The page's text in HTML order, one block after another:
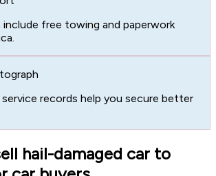
free towing and paperwork
records help you secure better
hail-damaged car to